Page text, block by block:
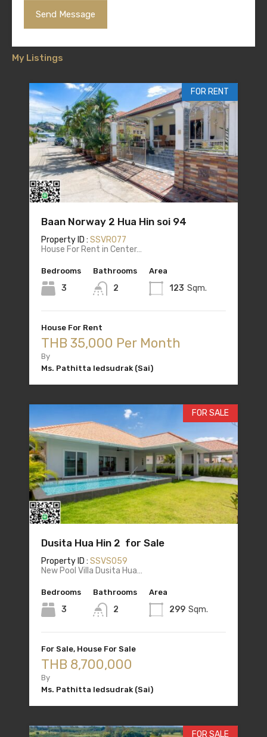
My Listings
FOR RENT
Baan Norway 2 Hua Hin soi 94
Property ID : SSVR077
House For Rent in Center…
Bedrooms
3
Bathrooms
2
Area
123 Sqm.
House For Rent
THB 35,000 Per Month
By
Ms. Pathitta Iedsudrak (Sai)
FOR SALE
Dusita Hua Hin 2 for Sale
Property ID : SSVS059
New Pool Villa Dusita Hua…
Bedrooms
3
Bathrooms
2
Area
299 Sqm.
For Sale, House For Sale
THB 8,700,000
By
Ms. Pathitta Iedsudrak (Sai)
FOR SALE